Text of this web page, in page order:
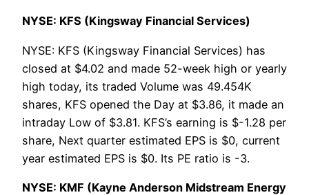
NYSE: KFS (Kingsway Financial Services)
NYSE: KFS (Kingsway Financial Services) has
closed at $4.02 and made 52-week high or yearly
high today, its traded Volume was 49.454K
shares, KFS opened the Day at $3.86, it made an
intraday Low of $3.81. KFS’s earning is $-1.28 per
share, Next quarter estimated EPS is $0, current
year estimated EPS is $0. Its PE ratio is -3.
NYSE: KMF (Kayne Anderson Midstream Energy